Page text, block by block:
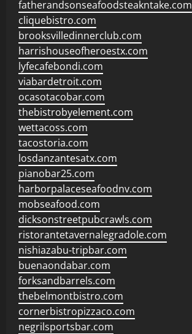
fatherandsonseafoodsteakntake.com
cliquebistro.com
brooksvilledinnerclub.com
harrishouseofheroestx.com
lyfecafebondi.com
viabardetroit.com
ocasotacobar.com
thebistrobyelement.com
wettacoss.com
tacostoria.com
losdanzantesatx.com
pianobar25.com
harborpalaceseafoodnv.com
mobseafood.com
dicksonstreetpubcrawls.com
ristorantetavernalegradole.com
nishiazabu-tripbar.com
buenaondabar.com
forksandbarrels.com
thebelmontbistro.com
cornerbistropizzaco.com
negrilsportsbar.com